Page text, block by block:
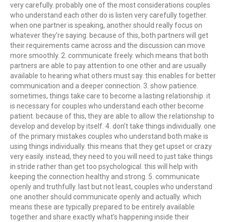
very carefully. probably one of the most considerations couples
who understand each other do is listen very carefully together.
when one partner is speaking, another should really focus on
whatever they’re saying. because of this, both partners will get
their requirements came across and the discussion can move
more smoothly. 2. communicate freely. which means that both
partners are able to pay attention to one other and are usually
available to hearing what others must say. this enables for better
communication and a deeper connection. 3. show patience.
sometimes, things take care to become a lasting relationship. it
is necessary for couples who understand each other become
patient. because of this, they are able to allow the relationship to
develop and develop by itself. 4. don’t take things individually. one
of the primary mistakes couples who understand both make is
using things individually. this means that they get upset or crazy
very easily. instead, they need to you will need to just take things
in stride rather than get too psychological. this will help with
keeping the connection healthy and strong. 5. communicate
openly and truthfully. last but not least, couples who understand
one another should communicate openly and actually. which
means these are typically prepared to be entirely available
together and share exactly what’s happening inside their